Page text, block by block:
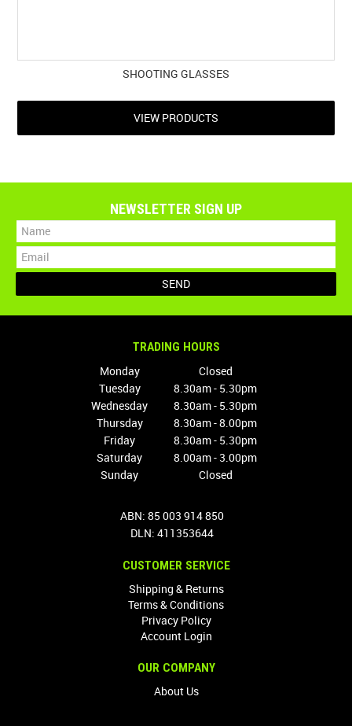
SHOOTING GLASSES
VIEW PRODUCTS
NEWSLETTER SIGN UP
TRADING HOURS
Monday
Closed
Tuesday
8.30am - 5.30pm
Wednesday
8.30am - 5.30pm
Thursday
8.30am - 8.00pm
Friday
8.30am - 5.30pm
Saturday
8.00am - 3.00pm
Sunday
Closed
ABN: 85 003 914 850
DLN: 411353644
CUSTOMER SERVICE
Shipping & Returns
Terms & Conditions
Privacy Policy
Account Login
OUR COMPANY
About Us